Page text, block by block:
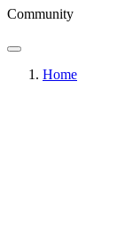
Community
Home